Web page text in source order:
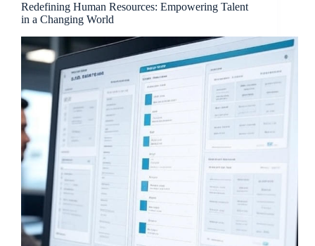
Redefining Human Resources: Empowering Talent
in a Changing World